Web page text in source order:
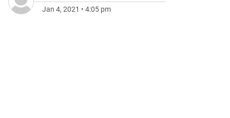
Jan 4, 2021 • 4:05 pm